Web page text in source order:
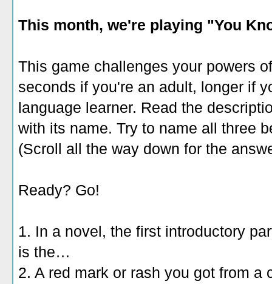
This month, we're playing "You
This game challenges your powers
seconds if you're an adult, longer if
language learner. Read the
with its name. Try to name all three
(Scroll all the way down for the
Ready? Go!
1. In a novel, the first introductory
is the…
2. A red mark or rash you got from